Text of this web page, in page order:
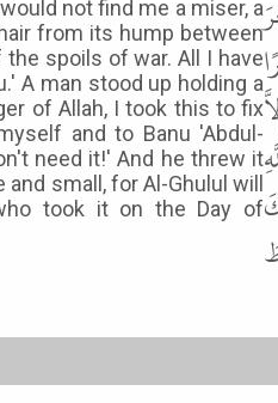
not find me a miser, a
from its hump between
spoils of war. All I have
A man stood up holding a
of Allah, I took this to fix
and to Banu 'Abdul-
need it!' And he threw it
small, for Al-Ghulul will
took it on the Day of